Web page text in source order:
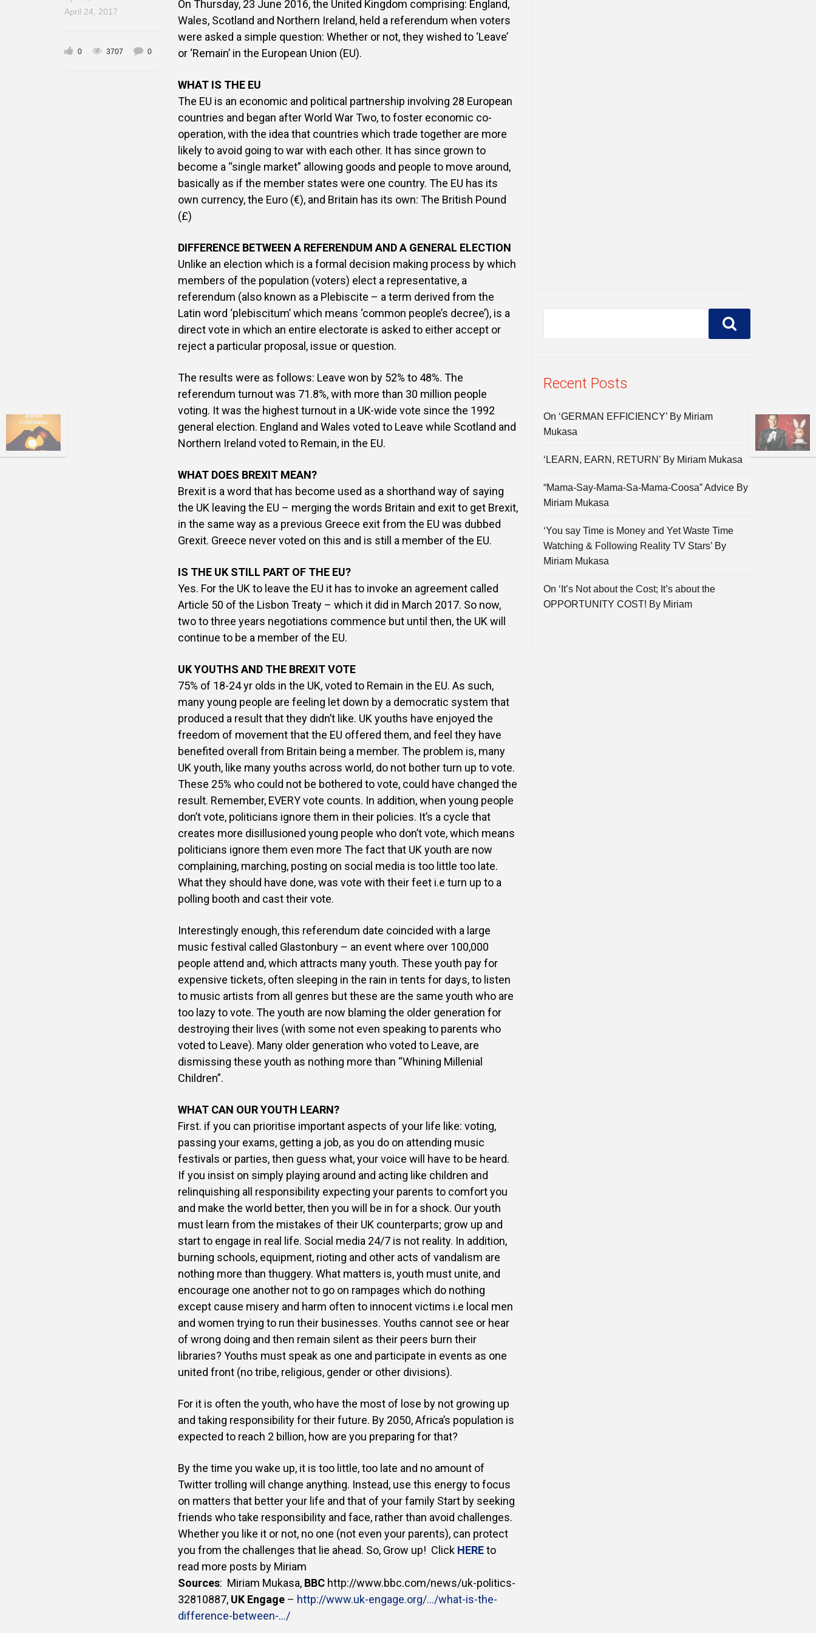
April 24, 2017
0 3707 0
On Thursday, 23 June 2016, the United Kingdom comprising: England,
Wales, Scotland and Northern Ireland, held a referendum when voters
were asked a simple question: Whether or not, they wished to ‘Leave’
or ‘Remain’ in the European Union (EU).
WHAT IS THE EU
The EU is an economic and political partnership involving 28 European
countries and began after World War Two, to foster economic co-
operation, with the idea that countries which trade together are more
likely to avoid going to war with each other. It has since grown to
become a “single market” allowing goods and people to move around,
basically as if the member states were one country. The EU has its
own currency, the Euro (€), and Britain has its own: The British Pound
(£)
DIFFERENCE BETWEEN A REFERENDUM AND A GENERAL ELECTION
Unlike an election which is a formal decision making process by which
members of the population (voters) elect a representative, a
referendum (also known as a Plebiscite – a term derived from the
Latin word ‘plebiscitum’ which means ‘common people’s decree’), is a
direct vote in which an entire electorate is asked to either accept or
reject a particular proposal, issue or question.
The results were as follows: Leave won by 52% to 48%. The
referendum turnout was 71.8%, with more than 30 million people
voting. It was the highest turnout in a UK-wide vote since the 1992
general election. England and Wales voted to Leave while Scotland and
Northern Ireland voted to Remain, in the EU.
WHAT DOES BREXIT MEAN?
Brexit is a word that has become used as a shorthand way of saying
the UK leaving the EU – merging the words Britain and exit to get Brexit,
in the same way as a previous Greece exit from the EU was dubbed
Grexit. Greece never voted on this and is still a member of the EU.
IS THE UK STILL PART OF THE EU?
Yes. For the UK to leave the EU it has to invoke an agreement called
Article 50 of the Lisbon Treaty – which it did in March 2017. So now,
two to three years negotiations commence but until then, the UK will
continue to be a member of the EU.
UK YOUTHS AND THE BREXIT VOTE
75% of 18-24 yr olds in the UK, voted to Remain in the EU. As such,
many young people are feeling let down by a democratic system that
produced a result that they didn’t like. UK youths have enjoyed the
freedom of movement that the EU offered them, and feel they have
benefited overall from Britain being a member. The problem is, many
UK youth, like many youths across world, do not bother turn up to vote.
These 25% who could not be bothered to vote, could have changed the
result. Remember, EVERY vote counts. In addition, when young people
don’t vote, politicians ignore them in their policies. It’s a cycle that
creates more disillusioned young people who don’t vote, which means
politicians ignore them even more The fact that UK youth are now
complaining, marching, posting on social media is too little too late.
What they should have done, was vote with their feet i.e turn up to a
polling booth and cast their vote.
Interestingly enough, this referendum date coincided with a large
music festival called Glastonbury – an event where over 100,000
people attend and, which attracts many youth. These youth pay for
expensive tickets, often sleeping in the rain in tents for days, to listen
to music artists from all genres but these are the same youth who are
too lazy to vote. The youth are now blaming the older generation for
destroying their lives (with some not even speaking to parents who
voted to Leave). Many older generation who voted to Leave, are
dismissing these youth as nothing more than “Whining Millenial
Children”.
WHAT CAN OUR YOUTH LEARN?
First. if you can prioritise important aspects of your life like: voting,
passing your exams, getting a job, as you do on attending music
festivals or parties, then guess what, your voice will have to be heard.
If you insist on simply playing around and acting like children and
relinquishing all responsibility expecting your parents to comfort you
and make the world better, then you will be in for a shock. Our youth
must learn from the mistakes of their UK counterparts; grow up and
start to engage in real life. Social media 24/7 is not reality. In addition,
burning schools, equipment, rioting and other acts of vandalism are
nothing more than thuggery. What matters is, youth must unite, and
encourage one another not to go on rampages which do nothing
except cause misery and harm often to innocent victims i.e local men
and women trying to run their businesses. Youths cannot see or hear
of wrong doing and then remain silent as their peers burn their
libraries? Youths must speak as one and participate in events as one
united front (no tribe, religious, gender or other divisions).
For it is often the youth, who have the most of lose by not growing up
and taking responsibility for their future. By 2050, Africa’s population is
expected to reach 2 billion, how are you preparing for that?
By the time you wake up, it is too little, too late and no amount of
Twitter trolling will change anything. Instead, use this energy to focus
on matters that better your life and that of your family Start by seeking
friends who take responsibility and face, rather than avoid challenges.
Whether you like it or not, no one (not even your parents), can protect
you from the challenges that lie ahead. So, Grow up! Click HEREto
read more posts by Miriam
Sources: Miriam Mukasa, BBC http://www.bbc.com/news/uk-politics-
32810887, UK Engage – http://www.uk-engage.org/…/what-is-the-
difference-between-…/
Recent Posts
On ‘GERMAN EFFICIENCY’ By Miriam
Mukasa
‘LEARN, EARN, RETURN’ By Miriam Mukasa
“Mama-Say-Mama-Sa-Mama-Coosa” Advice By
Miriam Mukasa
‘You say Time is Money and Yet Waste Time
Watching & Following Reality TV Stars’ By
Miriam Mukasa
On ‘It’s Not about the Cost; It’s about the
OPPORTUNITY COST! By Miriam